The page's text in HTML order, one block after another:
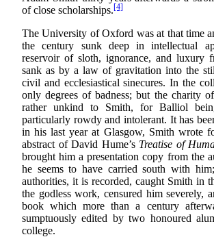
of close scholarships.[4]
The University of Oxford was at that time
the century sunk deep in intellectual
reservoir of sloth, ignorance, and luxury
sank as by a law of gravitation into the
civil and ecclesiastical sinecures. In the
only degrees of badness; but the charity
rather unkind to Smith, for Balliol
particularly rowdy and intolerant. It has
in his last year at Glasgow, Smith wrote
abstract of David Hume’s Treatise of
brought him a presentation copy from the
he seems to have carried south with
authorities, it is recorded, caught Smith in
the godless work, censured him severely,
book which more than a century
sumptuously edited by two honoured
college.